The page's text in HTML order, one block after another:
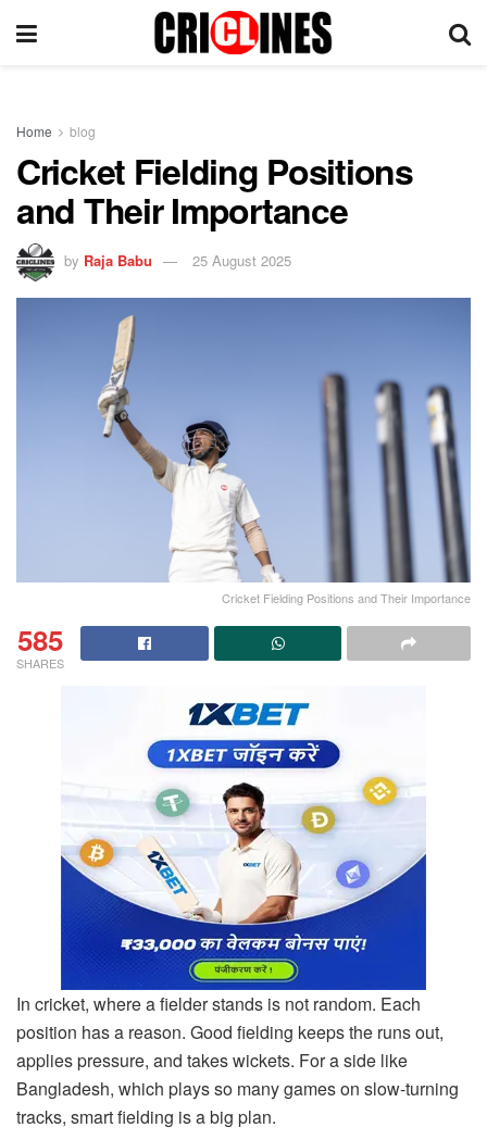
Home blog
Cricket Fielding Positions
and Their Importance
by Raja Babu 25 August 2025
Cricket Fielding Positions and Their Importance
585
SHARES
In cricket, where a fielder stands is not random. Each
position has a reason. Good fielding keeps the runs out,
applies pressure, and takes wickets. For a side like
Bangladesh, which plays so many games on slow-turning
tracks, smart fielding is a big plan.